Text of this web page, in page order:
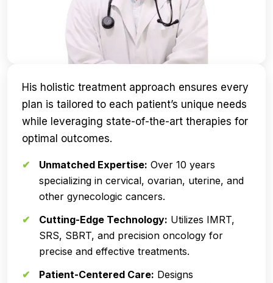
His holistic treatment approach ensures every
plan is tailored to each patient’s unique needs
while leveraging state-of-the-art therapies for
optimal outcomes.
Unmatched Expertise: Over 10 years
specializing in cervical, ovarian, uterine, and
other gynecologic cancers.
Cutting-Edge Technology: Utilizes IMRT,
SRS, SBRT, and precision oncology for
precise and effective treatments.
Patient-Centered Care: Designs